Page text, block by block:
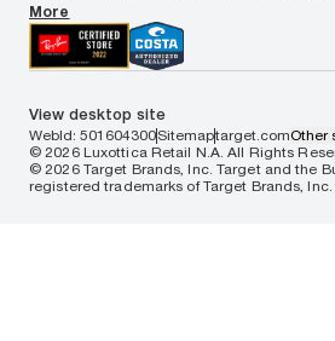
AdChoices
Your Privacy Choices
Notice of Financial Incentive
Consumer Health Data Privacy Policy
More
View desktop site
WebId: 501604300Sitemaptarget.comOther
© 2026 Luxottica Retail N.A. All Rights
© 2026 Target Brands, Inc. Target and the
registered trademarks of Target Brands, Inc.